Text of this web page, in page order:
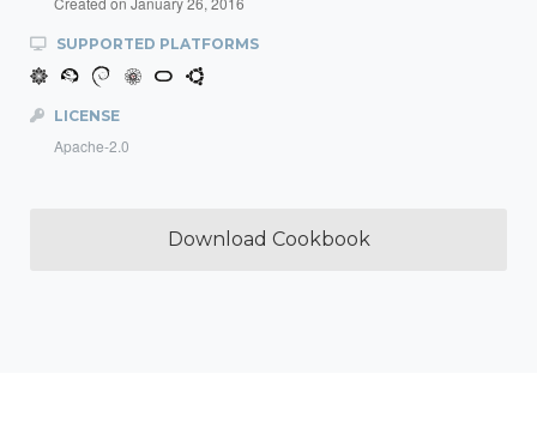
SUPPORTED PLATFORMS
LICENSE
Apache-2.0
Download Cookbook